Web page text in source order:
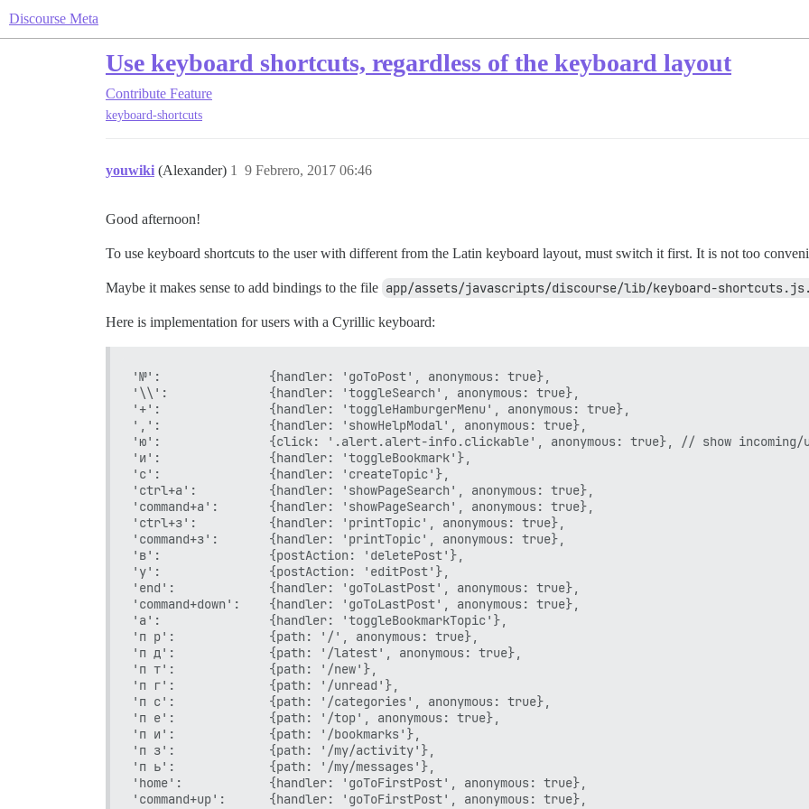
Discourse Meta
Use keyboard shortcuts, regardless of the keyboard layout
Contribute Feature
keyboard-shortcuts
youwiki (Alexander) 9 Febrero, 2017 06:46
1
Good afternoon!
To use keyboard shortcuts to the user with different from the Latin keyboard layout, must switch it first. It is not too
Maybe it makes sense to add bindings to the file app/assets/javascripts/discourse/lib/keyboard-
Here is implementation for users with a Cyrillic keyboard:
'№':               {handler: 'goToPost', anonymous: true},
'\\':              {handler: 'toggleSearch', anonymous: true},
'+':               {handler: 'toggleHamburgerMenu', anonymous: true},
',':               {handler: 'showHelpModal', anonymous: true},
'ю':               {click: '.alert.alert-info.clickable', anonymous: true}, // show incoming/
'и':               {handler: 'toggleBookmark'},
'с':               {handler: 'createTopic'},
'ctrl+а':          {handler: 'showPageSearch', anonymous: true},
'command+а':       {handler: 'showPageSearch', anonymous: true},
'ctrl+з':          {handler: 'printTopic', anonymous: true},
'command+з':       {handler: 'printTopic', anonymous: true},
'в':               {postAction: 'deletePost'},
'у':               {postAction: 'editPost'},
'end':             {handler: 'goToLastPost', anonymous: true},
'command+down':    {handler: 'goToLastPost', anonymous: true},
'а':               {handler: 'toggleBookmarkTopic'},
'п р':             {path: '/', anonymous: true},
'п д':             {path: '/latest', anonymous: true},
'п т':             {path: '/new'},
'п г':             {path: '/unread'},
'п с':             {path: '/categories', anonymous: true},
'п е':             {path: '/top', anonymous: true},
'п и':             {path: '/bookmarks'},
'п з':             {path: '/my/activity'},
'п ь':             {path: '/my/messages'},
'home':            {handler: 'goToFirstPost', anonymous: true},
'command+up':      {handler: 'goToFirstPost', anonymous: true},